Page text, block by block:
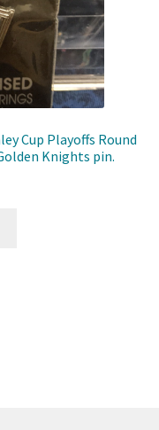
Cup Playoffs Round
Knights pin.